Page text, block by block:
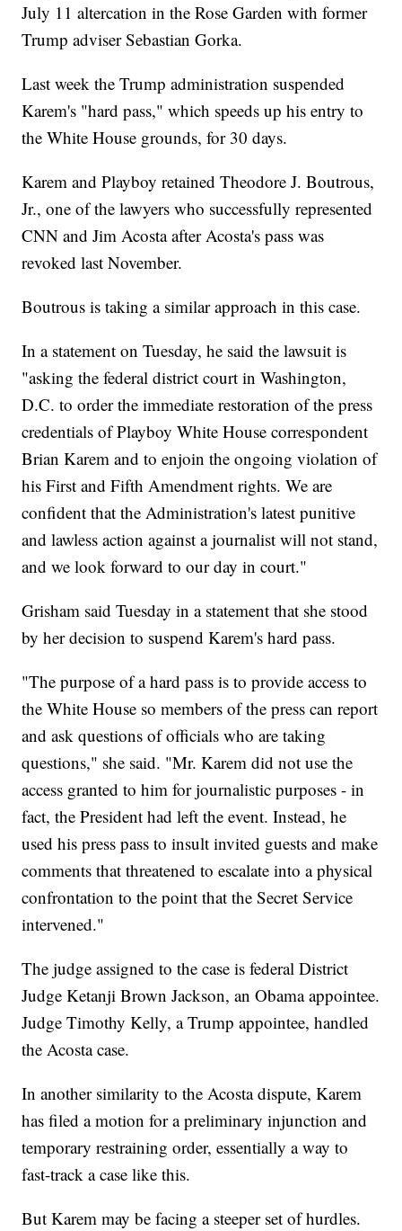
July 11 altercation in the Rose Garden with former
Trump adviser Sebastian Gorka.
Last week the Trump administration suspended
Karem's "hard pass," which speeds up his entry to
the White House grounds, for 30 days.
Karem and Playboy retained Theodore J. Boutrous,
Jr., one of the lawyers who successfully represented
CNN and Jim Acosta after Acosta's pass was
revoked last November.
Boutrous is taking a similar approach in this case.
In a statement on Tuesday, he said the lawsuit is
"asking the federal district court in Washington,
D.C. to order the immediate restoration of the press
credentials of Playboy White House correspondent
Brian Karem and to enjoin the ongoing violation of
his First and Fifth Amendment rights. We are
confident that the Administration's latest punitive
and lawless action against a journalist will not stand,
and we look forward to our day in court."
Grisham said Tuesday in a statement that she stood
by her decision to suspend Karem's hard pass.
"The purpose of a hard pass is to provide access to
the White House so members of the press can report
and ask questions of officials who are taking
questions," she said. "Mr. Karem did not use the
access granted to him for journalistic purposes - in
fact, the President had left the event. Instead, he
used his press pass to insult invited guests and make
comments that threatened to escalate into a physical
confrontation to the point that the Secret Service
intervened."
The judge assigned to the case is federal District
Judge Ketanji Brown Jackson, an Obama appointee.
Judge Timothy Kelly, a Trump appointee, handled
the Acosta case.
In another similarity to the Acosta dispute, Karem
has filed a motion for a preliminary injunction and
temporary restraining order, essentially a way to
fast-track a case like this.
But Karem may be facing a steeper set of hurdles.